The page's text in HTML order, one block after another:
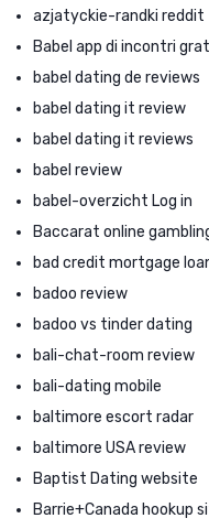
azjatyckie-randki reddit
Babel app di incontri
babel dating de reviews
babel dating it review
babel dating it reviews
babel review
babel-overzicht Log in
Baccarat online
bad credit mortgage
badoo review
badoo vs tinder dating
bali-chat-room review
bali-dating mobile
baltimore escort radar
baltimore USA review
Baptist Dating website
Barrie+Canada hookup